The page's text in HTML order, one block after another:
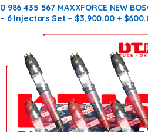
INJECTORS MAXXFORCE
0 986 435 567 MAXXFORCE NEW
– 6 Injectors Set – $3,900.00 +